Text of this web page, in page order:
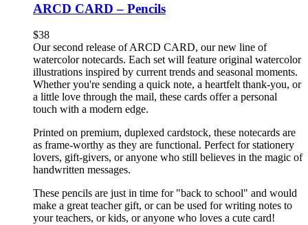
ARCD CARD – Pencils
$38
Our second release of ARCD CARD, our new line of
watercolor notecards. Each set will feature original watercolor
illustrations inspired by current trends and seasonal moments.
Whether you're sending a quick note, a heartfelt thank-you, or
a little love through the mail, these cards offer a personal
touch with a modern edge.
Printed on premium, duplexed cardstock, these notecards are
as frame-worthy as they are functional. Perfect for stationery
lovers, gift-givers, or anyone who still believes in the magic of
handwritten messages.
These pencils are just in time for "back to school" and would
make a great teacher gift, or can be used for writing notes to
your teachers, or kids, or anyone who loves a cute card!